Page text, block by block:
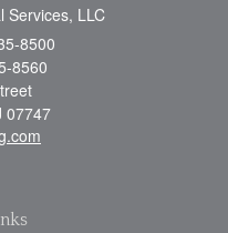
Services, LLC
8500
8560
07747